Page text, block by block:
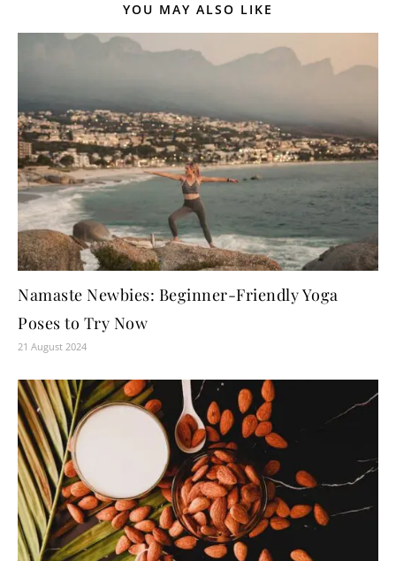
YOU MAY ALSO LIKE
Namaste Newbies: Beginner-Friendly Yoga
Poses to Try Now
21 August 2024